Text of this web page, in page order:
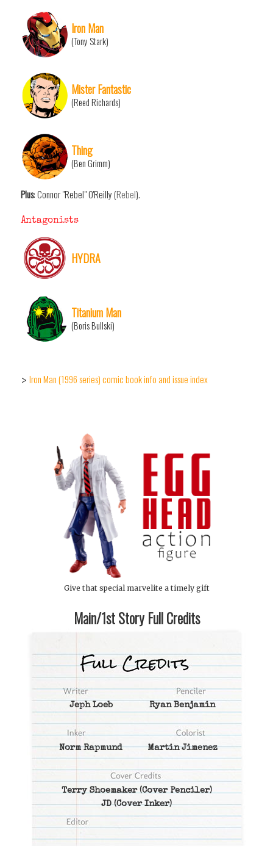
Iron Man
(Tony Stark)
Mister Fantastic
(Reed Richards)
Thing
(Ben Grimm)
Plus: Connor "Rebel" O'Reilly (Rebel).
Antagonists
HYDRA
Titanium Man
(Boris Bullski)
> Iron Man (1996 series) comic book info and issue index
Give that special marvelite a timely gift
Main/1st Story Full Credits
Jeph Loeb Ryan Benjamin
Norm Rapmund Martin Jimenez
Terry Shoemaker(Cover Penciler)
JD(Cover Inker)